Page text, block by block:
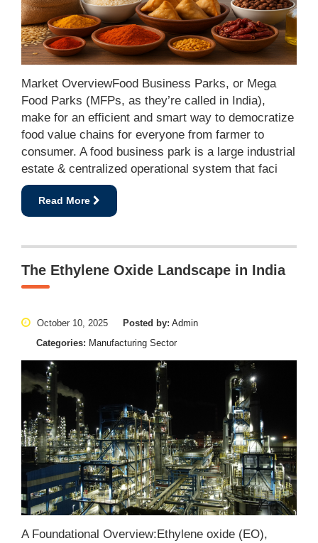
Market OverviewFood Business Parks, or Mega
Food Parks (MFPs, as they’re called in India),
make for an efficient and smart way to democratize
food value chains for everyone from farmer to
consumer. A food business park is a large industrial
estate & centralized operational system that faci
Read More
The Ethylene Oxide Landscape in India
October 10, 2025 Posted by: Admin
Categories: Manufacturing Sector
A Foundational Overview:Ethylene oxide (EO),